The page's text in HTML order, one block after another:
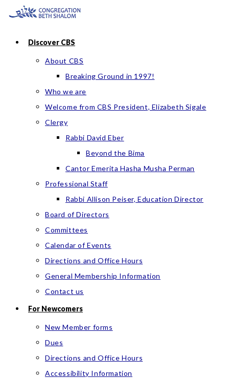
Skip
contentDiscover CBS
About CBS
Breaking Ground in 1997!
Who we are
Welcome from CBS President, Elizabeth Sigale
Clergy
Rabbi David Eber
Beyond the Bima
Cantor Emerita Hasha Musha Perman
Professional Staff
Rabbi Allison Peiser, Education Director
Board of Directors
Committees
Calendar of Events
Directions and Office Hours
General Membership Information
Contact us
For Newcomers
New Member forms
Dues
Directions and Office Hours
Accessibility Information